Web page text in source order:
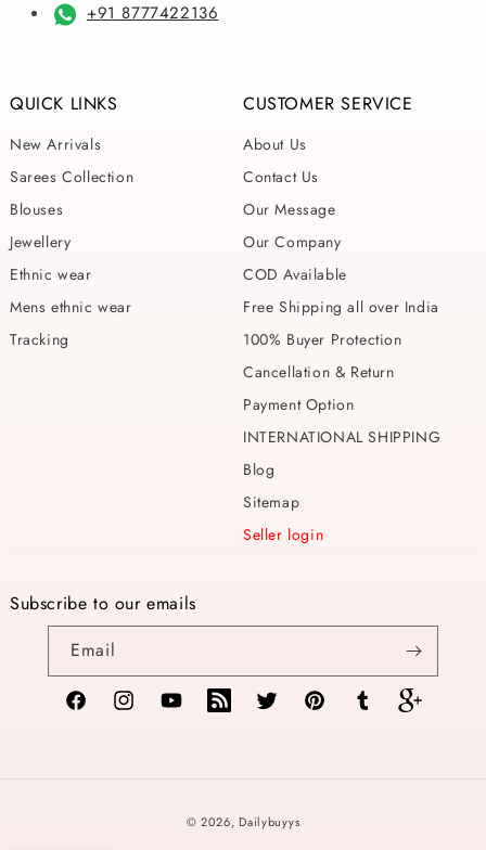
+91 8777422136
QUICK LINKS
New Arrivals
Sarees Collection
Blouses
Jewellery
Ethnic wear
Mens ethnic wear
Tracking
CUSTOMER SERVICE
About Us
Contact Us
Our Message
Our Company
COD Available
Free Shipping all over India
100% Buyer Protection
Cancellation & Return
Payment Option
INTERNATIONAL SHIPPING
Blog
Sitemap
Seller login
Subscribe to our emails
Email
FacebookInstagramYouTubeTikTok Twitter PinterestTumblr Vimeo
© 2026,Dailybuyys